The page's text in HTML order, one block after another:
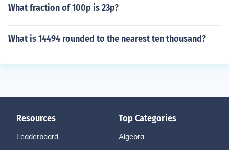
What fraction of 100p is 23p?
What is 14494 rounded to the nearest ten thousand?
Resources
Leaderboard
Top Categories
Algebra